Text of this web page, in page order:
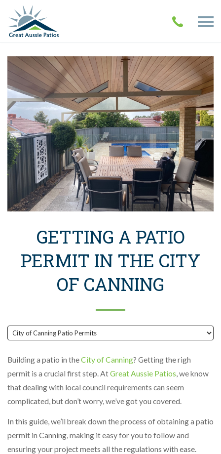
GETTING A PATIO
PERMIT IN THE CITY
OF CANNING
Building a patio in theCity of Canning? Getting the righ
permit is a crucial first step. AtGreat Aussie Patios , we know
that dealing with local council requirements can seem
complicated, but don’t worry, we’ve got you covered.
In this guide, we’ll break down the process of obtaining a patio
permit in Canning, making it easy for you to follow and
ensuring your project meets all the regulations with ease.